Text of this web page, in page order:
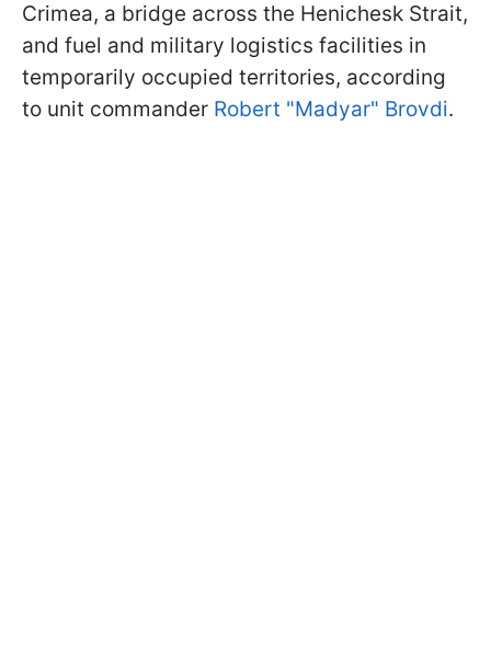
Crimea, a bridge across the Henichesk Strait,
and fuel and military logistics facilities in
temporarily occupied territories, according
to unit commander Robert "Madyar" Brovdi.